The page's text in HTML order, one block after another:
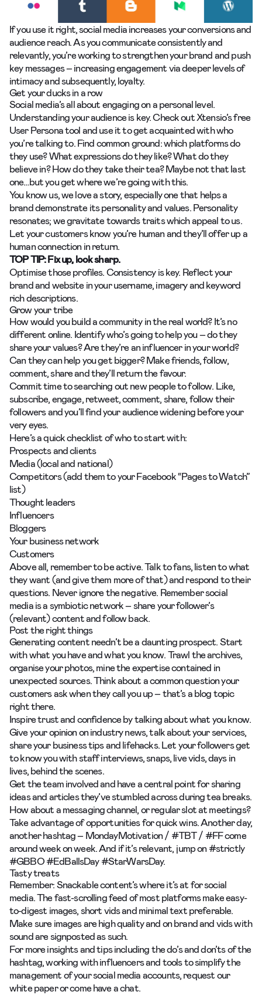
If you use it right, social media increases your conversions and
audience reach. As you communicate consistently and
relevantly, you’re working to strengthen your brand and push
key messages – increasing engagement via deeper levels of
intimacy and subsequently, loyalty.
Get your ducks in a row
Social media’s all about engaging on a personal level.
Understanding your audience is key. Check outXtensio’s free
User Persona tooland use it to get acquainted with who
you’re talking to. Find common ground: which platforms do
they use? What expressions do they like? What do they
believe in? How do they take their tea? Maybe not that last
one…but you get where we’re going with this.
You know us,we love a story,especially one that helps a
brand demonstrate its personality and values. Personality
resonates; we gravitate towards traits which appeal to us.
Let your customers know you’re human and they’ll offer up a
human connection in return.
TOP TIP: Fix up, look sharp.
Optimise those profiles. Consistency is key. Reflect your
brand and website in your username, imagery and keyword
rich descriptions.
Grow your tribe
How would you build a community in the real world? It’s no
different online. Identify who’s going to help you – do they
share your values? Are they’re an influencer in your world?
Can they can help you get bigger? Make friends, follow,
comment, share and they’ll return the favour.
Commit time to searching out new people to follow. Like,
subscribe, engage, retweet, comment, share, follow their
followers and you’ll find your audience widening before your
very eyes.
Here’s a quick checklist of who to start with:
Prospects and clients
Media (local and national)
Competitors (add them to your Facebook “Pages to Watch”
list)
Thought leaders
Influencers
Bloggers
Your business network
Customers
Above all, remember to be active. Talk to fans, listen to what
they want (and give them more of that) and respond to their
questions. Never ignore the negative. Remember social
media is a symbiotic network – share your follower’s
(relevant) content and follow back.
Post the right things
Generating content needn’t be a daunting prospect. Start
with what you have and what you know. Trawl the archives,
organise your photos, mine the expertise contained in
unexpected sources. Think about a common question your
customers ask when they call you up – that’s a blog topic
right there.
Inspire trust and confidence by talking about what you know.
Give your opinion on industry news, talk about your services,
share your business tips and lifehacks. Let your followers get
to know you withstaff interviews,snaps, live vids, days in
lives, behind the scenes.
Get the team involved and have a central point for sharing
ideas and articles they’ve stumbled across during tea breaks.
How about a messaging channel, or regular slot at meetings?
Take advantage of opportunities for quick wins. Another day,
another hashtag – MondayMotivation / #TBT / #FF come
around week on week. And if it’s relevant, jump on #strictly
#GBBO #EdBallsDay #StarWarsDay.
Tasty treats
Remember: Snackable content’s where it’s at for social
media. The fast-scrolling feed of most platforms make easy-
to-digest images, short vids and minimal text preferable.
Make sure images are high quality and on brand and vids with
sound are signposted as such.
For more insights and tips including the do’s and don’ts of the
hashtag, working with influencers and tools to simplify the
management of your social media accounts,requestour
white paper orcome have a chat.